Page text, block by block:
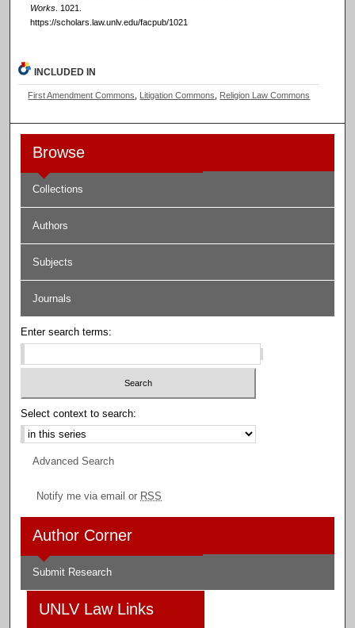
Works. 1021.
https://scholars.law.unlv.edu/facpub/1021
INCLUDED IN
First Amendment Commons Litigation Commons Religion Law Commons
Browse
Collections
Authors
Subjects
Journals
Enter search terms:
Select context to search:
Advanced Search
Notify me via email or RSS
Author Corner
Submit Research
UNLV Law Links